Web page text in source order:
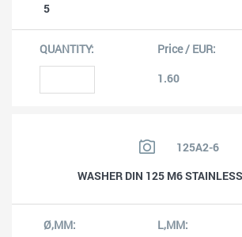
5
1.60
125A2-6
WASHER DIN 125 M6